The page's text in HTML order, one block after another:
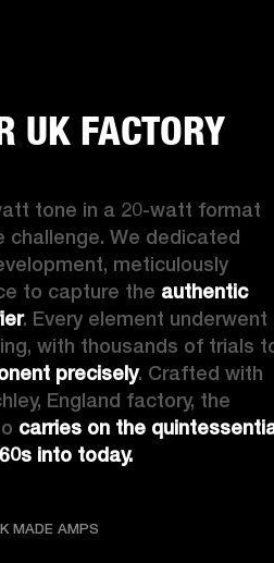
UK FACTORY
tone in a 20-watt format
challenge. We dedicated
meticulously
to capture the authentic
. Every element underwent
precisely. Crafted with
England factory, the
carries on the
into today.
MADE AMPS